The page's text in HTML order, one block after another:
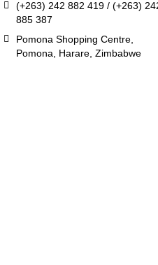
(+263) 242 882 419 / (+263)
885 387
Pomona Shopping Centre,
Pomona, Harare, Zimbabwe